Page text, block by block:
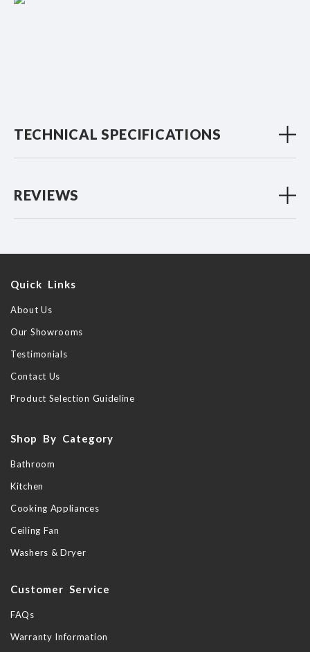
TECHNICAL SPECIFICATIONS
REVIEWS
Quick Links
About Us
Our Showrooms
Testimonials
Contact Us
Product Selection Guideline
Shop By Category
Bathroom
Kitchen
Cooking Appliances
Ceiling Fan
Washers & Dryer
Customer Service
FAQs
Warranty Information